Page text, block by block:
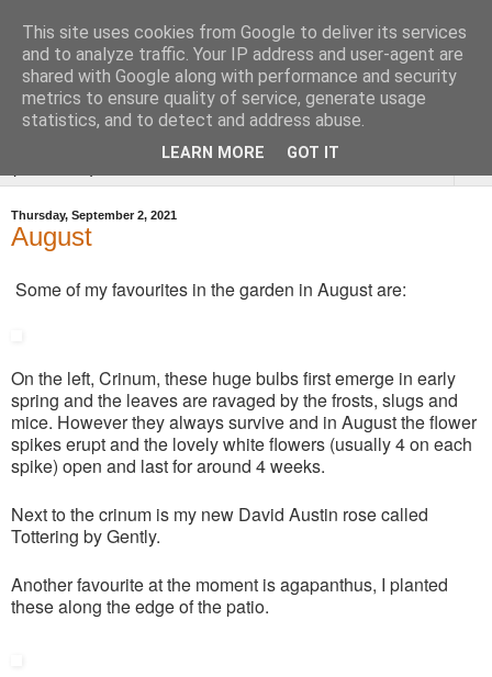
Tysoe Walled Kitchen
Garden
Thursday, September 2, 2021
August
Some of my favourites in the garden in August are:
On the left, Crinum, these huge bulbs first emerge in early
spring and the leaves are ravaged by the frosts, slugs and
mice. However they always survive and in August the flower
spikes erupt and the lovely white flowers (usually 4 on each
spike) open and last for around 4 weeks.
Next to the crinum is my new David Austin rose called
Tottering by Gently.
Another favourite at the moment is agapanthus, I planted
these along the edge of the patio.
This site uses cookies from Google to deliver its services
and to analyze traffic. Your IP address and user-agent are
shared with Google along with performance and security
metrics to ensure quality of service, generate usage
statistics, and to detect and address abuse.
LEARN MORE GOT IT